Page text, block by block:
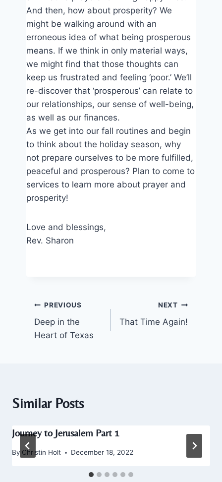
And then, how about prosperity? We
might be walking around with an
erroneous idea of what being prosperous
means. If we think in only material ways,
we might find that those thoughts can
keep us frustrated and feeling ‘poor.’ We’ll
re-discover that ‘prosperous’ can relate to
our relationships, our sense of well-being,
as well as our finances.
As we get into our fall routines and begin
to think about the holiday season, why
not prepare ourselves to be more fulfilled,
peaceful and prosperous? Plan to come to
services to learn more about prayer and
prosperity!
Love and blessings,
Rev. Sharon
Post
navigation
PREVIOUS
Deep in the
Heart of Texas
NEXT
That Time Again!
Similar Posts
Journey to Jerusalem Part 1
By Christin Holt December 18, 2022